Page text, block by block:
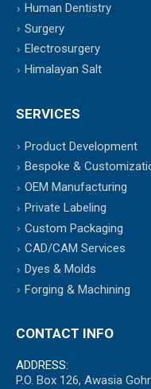
Human Dentistry
Surgery
Electrosurgery
Himalayan Salt
SERVICES
Product Development
Bespoke &
OEM Manufacturing
Private Labeling
Custom Packaging
CAD/CAM Services
Dyes & Molds
Forging & Machining
CONTACT INFO
ADDRESS:
P.O. Box 126, Awasia